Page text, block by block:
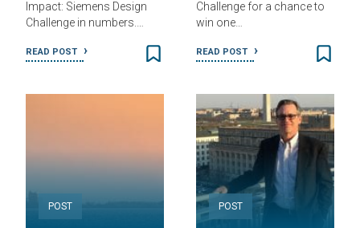
Impact: Siemens Design
Challenge in numbers.…
READ POST
Challenge for a chance to
win one…
READ POST
POST POST